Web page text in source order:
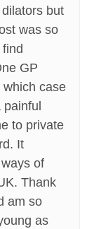
but
was so
GP
case
to private
It
of
Thank
am so
as